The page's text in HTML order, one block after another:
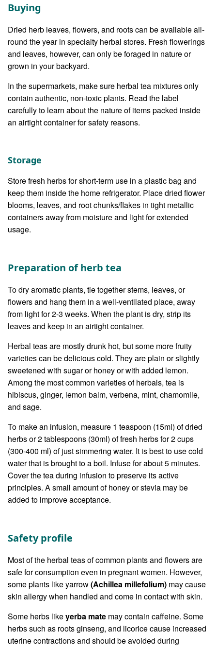
Buying
Dried herb leaves, flowers, and roots can be available all-
round the year in specialty herbal stores. Fresh flowerings
and leaves, however, can only be foraged in nature or
grown in your backyard.
In the supermarkets, make sure herbal tea mixtures only
contain authentic, non-toxic plants. Read the label
carefully to learn about the nature of items packed inside
an airtight container for safety reasons.
Storage
Store fresh herbs for short-term use in a plastic bag and
keep them inside the home refrigerator. Place dried flower
blooms, leaves, and root chunks/flakes in tight metallic
containers away from moisture and light for extended
usage.
Preparation of herb tea
To dry aromatic plants, tie together stems, leaves, or
flowers and hang them in a well-ventilated place, away
from light for 2-3 weeks. When the plant is dry, strip its
leaves and keep in an airtight container.
Herbal teas are mostly drunk hot, but some more fruity
varieties can be delicious cold. They are plain or slightly
sweetened with sugar or honey or with added lemon.
Among the most common varieties of herbals, tea is
hibiscus, ginger, lemon balm, verbena, mint, chamomile,
and sage.
To make an infusion, measure 1 teaspoon (15ml) of dried
herbs or 2 tablespoons (30ml) of fresh herbs for 2 cups
(300-400 ml) of just simmering water. It is best to use cold
water that is brought to a boil. Infuse for about 5 minutes.
Cover the tea during infusion to preserve its active
principles. A small amount of honey or stevia may be
added to improve acceptance.
Safety profile
Most of the herbal teas of common plants and flowers are
safe for consumption even in pregnant women. However,
some plants like yarrow(Achillea millefolium) may cause
skin allergy when handled and come in contact with skin.
Some herbs likeyerba mate may contain caffeine. Some
herbs such as roots ginseng, and licorice cause increased
uterine contractions and should be avoided during